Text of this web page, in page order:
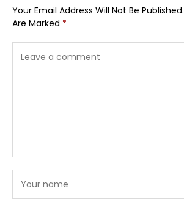
Your Email Address Will Not Be Published.
Are Marked *